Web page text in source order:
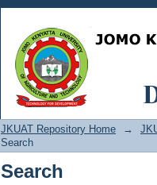
Search
JKUAT Repository Home →
Search
Search